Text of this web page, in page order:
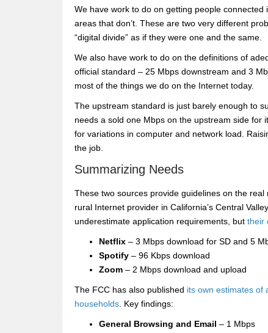
We have work to do on getting people
areas that don’t. These are two very different
“digital divide” as if they were one and the same.
We also have work to do on the definitions of
official standard – 25 Mbps downstream and 3
most of the things we do on the Internet today.
The upstream standard is just barely enough to
needs a sold one Mbps on the upstream side for
for variations in computer and network load.
the job.
Summarizing Needs
These two sources provide guidelines on the
rural Internet provider in California’s Central
underestimate application requirements, but their
Netflix – 3 Mbps download for SD and 5
Spotify – 96 Kbps download
Zoom – 2 Mbps download and upload
The FCC has also published its own estimates of
households. Key findings:
General Browsing and Email – 1 Mbps